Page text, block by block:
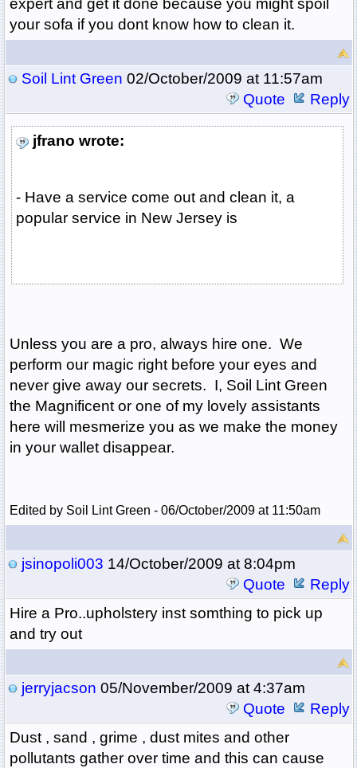
expert and get it done because you might spoil
your sofa if you dont know how to clean it.
Soil Lint Green 02/October/2009 at 11:57am
Quote
Reply
jfrano wrote:
- Have a service come out and clean it, a
popular service in New Jersey is
Unless you are a pro, always hire one. We
perform our magic right before your eyes and
never give away our secrets. I, Soil Lint Green
the Magnificent or one of my lovely assistants
here will mesmerize you as we make the money
in your wallet disappear.
Edited by Soil Lint Green - 06/October/2009 at 11:50am
jsinopoli003 14/October/2009 at 8:04pm
Quote
Reply
Hire a Pro..upholstery inst somthing to pick up
and try out
jerryjacson 05/November/2009 at 4:37am
Quote
Reply
Dust , sand , grime , dust mites and other
pollutants gather over time and this can cause